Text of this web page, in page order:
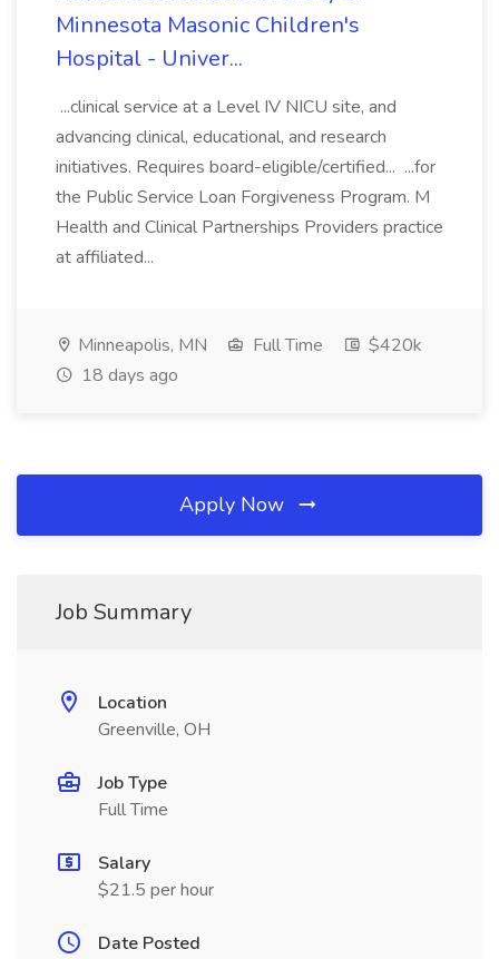
Minnesota Masonic Children's
Hospital - Univer...
...clinical service at a Level IV NICU site, and
advancing clinical, educational, and research
initiatives. Requires board-eligible/certified... ...for
the Public Service Loan Forgiveness Program. M
Health and Clinical Partnerships Providers practice
at affiliated...
Minneapolis, MN Full Time
$420k
18 days ago
Apply Now
Job Summary
Location
Greenville, OH
Job Type
Full Time
Salary
$21.5 per hour
Date Posted